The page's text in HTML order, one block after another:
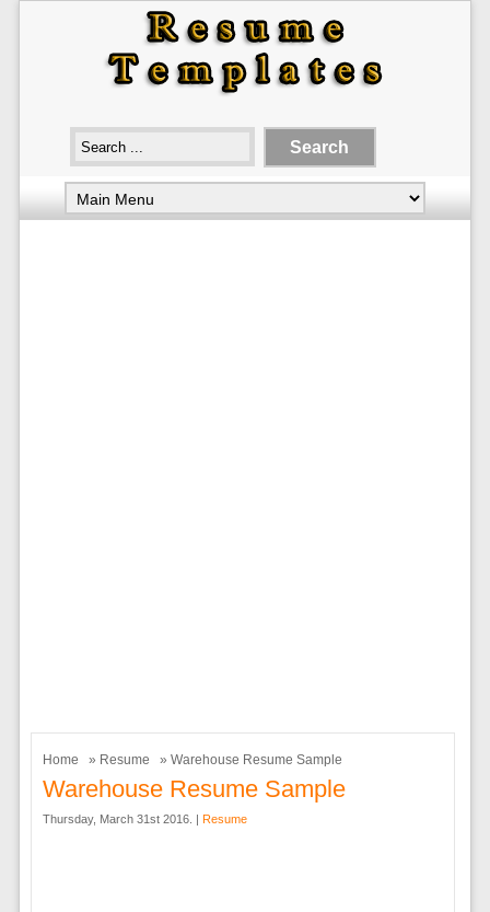
Home » Resume » Warehouse Resume Sample
Warehouse Resume Sample
Thursday, March 31st 2016. | Resume